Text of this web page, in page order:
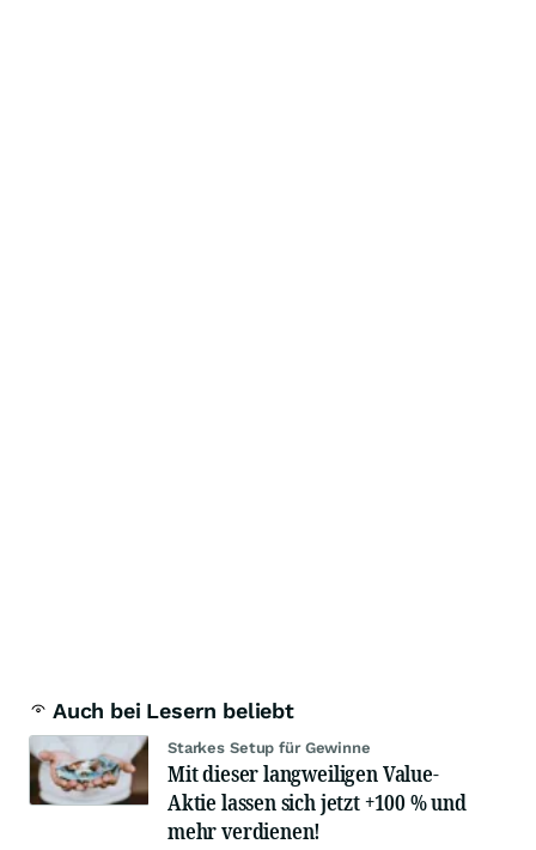
Auch bei Lesern beliebt
Starkes Setup für Gewinne
Mit dieser langweiligen Value-
Aktie lassen sich jetzt +100 % und
mehr verdienen!